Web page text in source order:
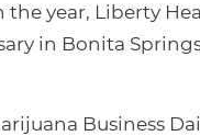
the year, Liberty
in Bonita
Business